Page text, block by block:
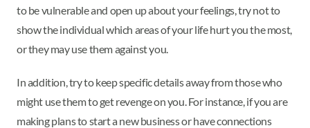
to be vulnerable and open up about your feelings, try not to
show the individual which areas of your life hurt you the most,
or they may use them against you.
In addition, try to keep specific details away from those who
might use them to get revenge on you. For instance, if you are
making plans to start a new business or have connections